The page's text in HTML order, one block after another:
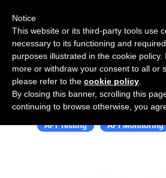
Use Salesflare with
API Testing API Monitoring
Notice
This website or its third-party tools use
necessary to its functioning and
purposes illustrated in the cookie policy.
more or withdraw your consent to all or
please refer to the cookie policy
By closing this banner, scrolling this
continuing to browse otherwise, you